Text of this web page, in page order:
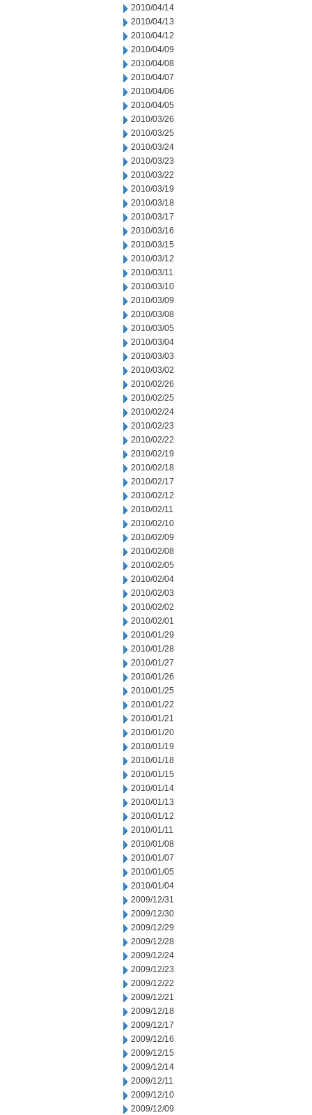
2010/04/14
2010/04/13
2010/04/12
2010/04/09
2010/04/08
2010/04/07
2010/04/06
2010/04/05
2010/03/26
2010/03/25
2010/03/24
2010/03/23
2010/03/22
2010/03/19
2010/03/18
2010/03/17
2010/03/16
2010/03/15
2010/03/12
2010/03/11
2010/03/10
2010/03/09
2010/03/08
2010/03/05
2010/03/04
2010/03/03
2010/03/02
2010/02/26
2010/02/25
2010/02/24
2010/02/23
2010/02/22
2010/02/19
2010/02/18
2010/02/17
2010/02/12
2010/02/11
2010/02/10
2010/02/09
2010/02/08
2010/02/05
2010/02/04
2010/02/03
2010/02/02
2010/02/01
2010/01/29
2010/01/28
2010/01/27
2010/01/26
2010/01/25
2010/01/22
2010/01/21
2010/01/20
2010/01/19
2010/01/18
2010/01/15
2010/01/14
2010/01/13
2010/01/12
2010/01/11
2010/01/08
2010/01/07
2010/01/05
2010/01/04
2009/12/31
2009/12/30
2009/12/29
2009/12/28
2009/12/24
2009/12/23
2009/12/22
2009/12/21
2009/12/18
2009/12/17
2009/12/16
2009/12/15
2009/12/14
2009/12/11
2009/12/10
2009/12/09